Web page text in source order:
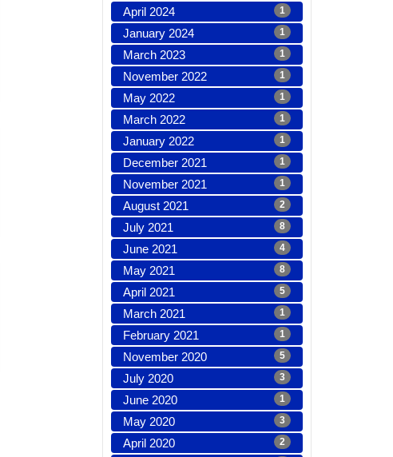
April 2024 1
January 2024 1
March 2023 1
November 2022 1
May 2022 1
March 2022 1
January 2022 1
December 2021 1
November 2021 1
August 2021 2
July 2021 8
June 2021 4
May 2021 8
April 2021 5
March 2021 1
February 2021 1
November 2020 5
July 2020 3
June 2020 1
May 2020 3
April 2020 2